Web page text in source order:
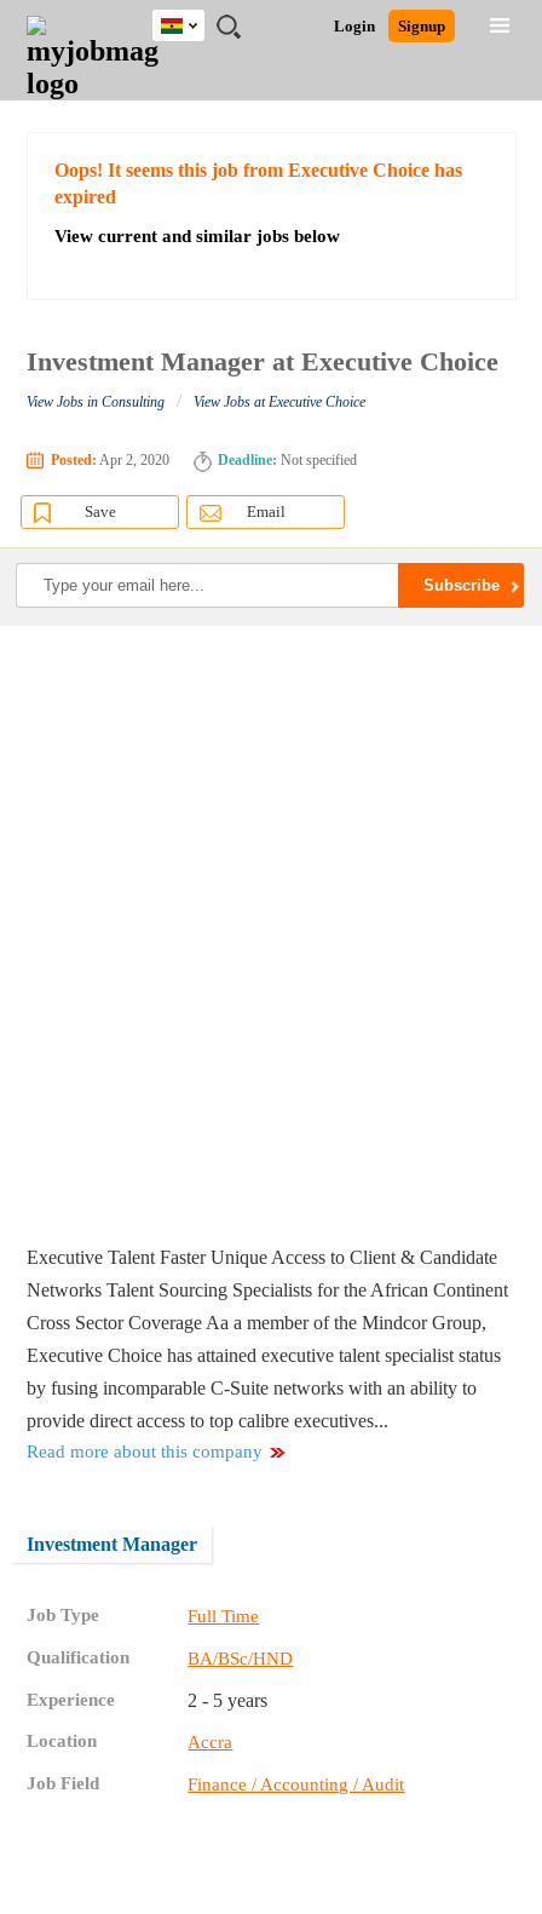
JOBS
JOBS
FIELD
JOBS
CITY
JOBS
EDUCATION
JOBS
INDUSTRY
REMOTE
JOBS
CAREER
ADVICE
RESOURCES
POST
JOB
/
LOGIN
SIGNUP
Login Signup
Ghana
Detailed Search
Oops! It seems this job from Executive Choice has
expired
View current and similar jobs below
Investment Manager at Executive Choice
View Jobs in Consulting / View Jobs at Executive Choice
Posted: Apr 2, 2020 Deadline: Not specified
Save Email
Executive Talent Faster Unique Access to Client & Candidate
Networks Talent Sourcing Specialists for the African Continent
Cross Sector Coverage Aa a member of the Mindcor Group,
Executive Choice has attained executive talent specialist status
by fusing incomparable C-Suite networks with an ability to
provide direct access to top calibre executives...
Read more about this company
Investment Manager
Job Type Full Time
Qualification BA/BSc/HND
Experience 2 - 5 years
Location Accra
Job Field Finance / Accounting / Audit